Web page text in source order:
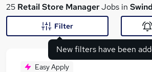
What
25 Retail Store ManagerJobs in
New filters have been
Filter
Easy Apply